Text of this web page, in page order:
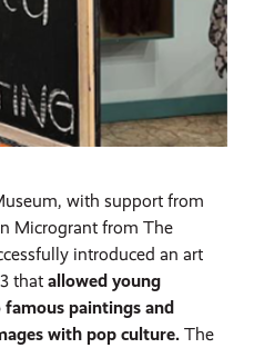
with support from
Microgrant from The
introduced an art
thatallowed young
paintings and
with pop culture. The